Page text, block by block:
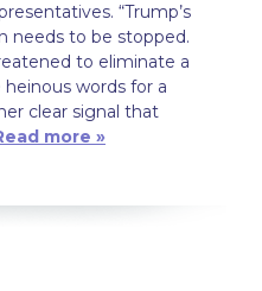
“Trump’s
needs to be stopped.
to eliminate a
heinous words for a
clear signal that
more »